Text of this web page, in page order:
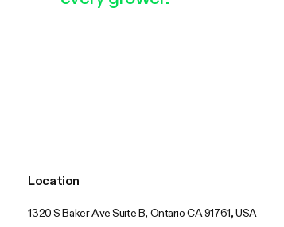
Location
1320 S Baker Ave Suite B, Ontario CA 91761, USA